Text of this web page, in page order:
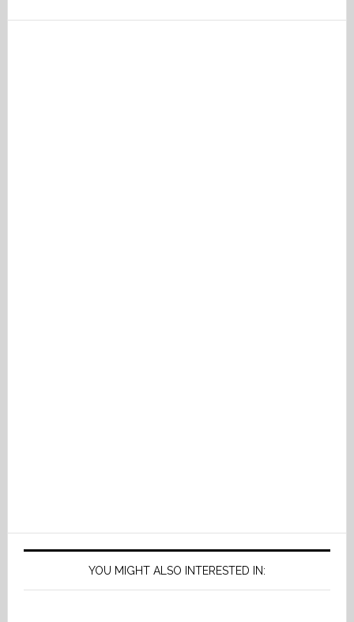
YOU MIGHT ALSO INTERESTED IN: